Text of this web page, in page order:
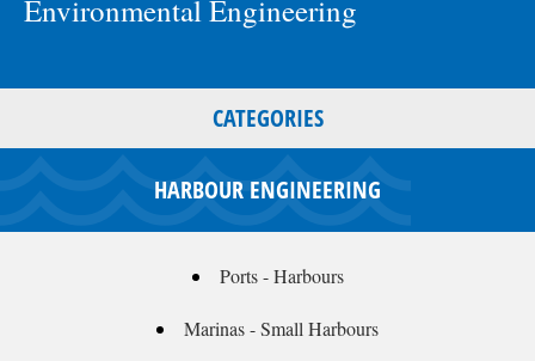
Environmental Engineering
CATEGORIES
HARBOUR ENGINEERING
Ports - Harbours
Marinas - Small Harbours